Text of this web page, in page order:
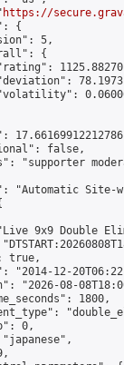
https://
{
5,
{
false,
"supporter
"Automatic Site-
9x9 Double
true,
"2014-12-
"2026-08-
1800,
0,